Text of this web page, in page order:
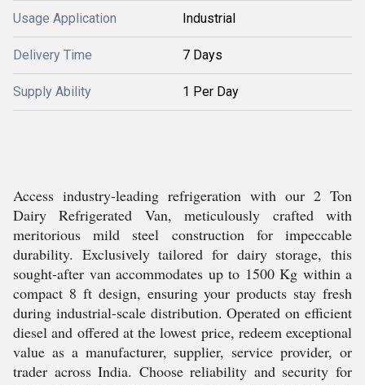
Usage Application Industrial
Delivery Time 7 Days
Supply Ability 1 Per Day
Access industry-leading refrigeration with our 2 Ton
Dairy Refrigerated Van, meticulously crafted with
meritorious mild steel construction for impeccable
durability. Exclusively tailored for dairy storage, this
sought-after van accommodates up to 1500 Kg within a
compact 8 ft design, ensuring your products stay fresh
during industrial-scale distribution. Operated on efficient
diesel and offered at the lowest price, redeem exceptional
value as a manufacturer, supplier, service provider, or
trader across India. Choose reliability and security for